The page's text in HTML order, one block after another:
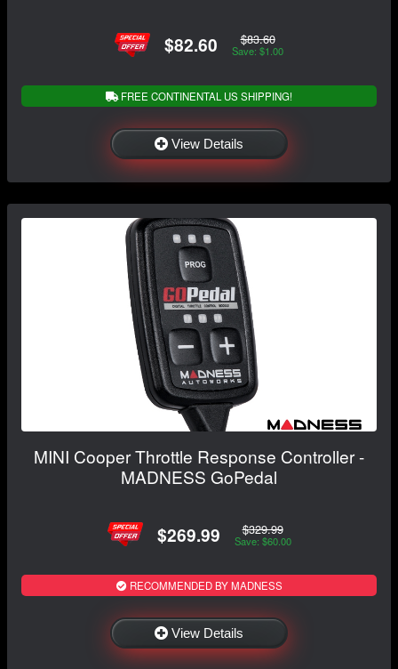
$82.60 $83.60
Save: $1.00
FREE CONTINENTAL US SHIPPING!
View Details
MINI Cooper Throttle Response Controller -
MADNESS GoPedal
$269.99 $329.99
Save: $60.00
RECOMMENDED BY MADNESS
View Details